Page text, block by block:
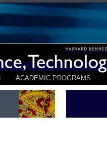
ACADEMIC PROGRAMS